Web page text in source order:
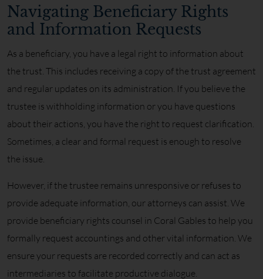
Navigating Beneficiary Rights
and Information Requests
As a beneficiary, you have a legal right to information about
the trust. This includes receiving a copy of the trust agreement
and regular updates on its administration. If you believe the
trustee is withholding information or you have questions
about their actions, you have the right to request clarification.
Sometimes, a clear and formal request is enough to resolve
the issue.
However, if the trustee remains unresponsive or refuses to
provide adequate information, our attorneys can assist. We
provide beneficiary rights counsel in Coral Gables to help you
formally request accountings and other vital information. We
ensure your requests are recorded correctly and can act as
intermediaries to facilitate productive dialogue.